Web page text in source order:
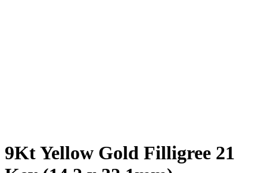
9Kt Yellow Gold Filligree 21